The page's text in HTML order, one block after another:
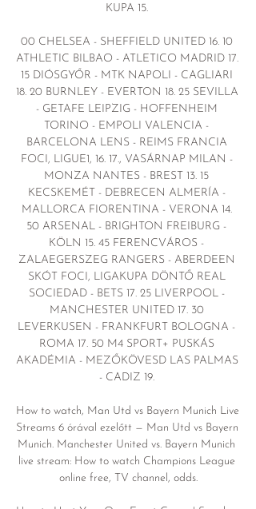
KUPA 15.
00 CHELSEA - SHEFFIELD UNITED 16. 10
ATHLETIC BILBAO - ATLETICO MADRID 17.
15 DIÓSGYŐR - MTK NAPOLI - CAGLIARI
18. 20 BURNLEY - EVERTON 18. 25 SEVILLA
- GETAFE LEIPZIG - HOFFENHEIM
TORINO - EMPOLI VALENCIA -
BARCELONA LENS - REIMS FRANCIA
FOCI, LIGUE1, 16. 17., VASÁRNAP MILAN -
MONZA NANTES - BREST 13. 15
KECSKEMÉT - DEBRECEN ALMERÍA -
MALLORCA FIORENTINA - VERONA 14.
50 ARSENAL - BRIGHTON FREIBURG -
KÖLN 15. 45 FERENCVÁROS -
ZALAEGERSZEG RANGERS - ABERDEEN
SKÓT FOCI, LIGAKUPA DÖNTŐ REAL
SOCIEDAD - BETS 17. 25 LIVERPOOL -
MANCHESTER UNITED 17. 30
LEVERKUSEN - FRANKFURT BOLOGNA -
ROMA 17. 50 M4 SPORT+ PUSKÁS
AKADÉMIA - MEZŐKÖVESD LAS PALMAS
- CADIZ 19.
How to watch, Man Utd vs Bayern Munich Live
Streams 6 órával ezelőtt — Man Utd vs Bayern
Munich. Manchester United vs. Bayern Munich
live stream: How to watch Champions League
online free, TV channel, odds.